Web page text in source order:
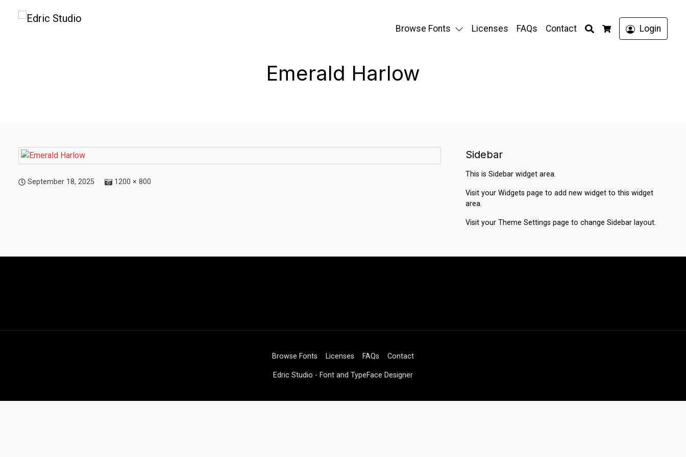
Browse Fonts Licenses FAQs Contact
Search
Cart
Login
Emerald Harlow
September 18, 2025 1200 × 800
Sidebar
This is Sidebar widget area.
Visit your Widgets page to add new widget to this widget
area.
Visit your Theme Settings page to change Sidebar layout.
Browse Fonts Licenses FAQs Contact
Edric Studio - Font and TypeFace Designer